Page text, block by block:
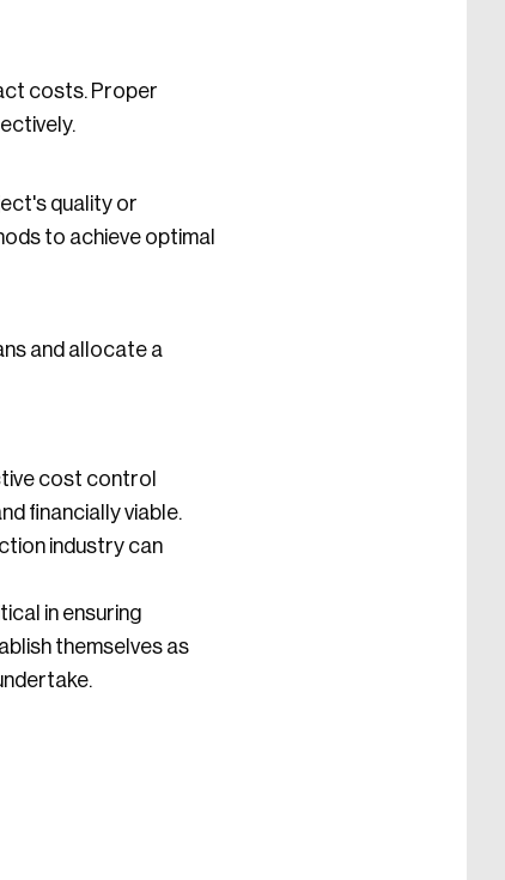
costs. Proper
quality or
to achieve optimal
and allocate a
cost control
financially viable.
industry can
in ensuring
themselves as